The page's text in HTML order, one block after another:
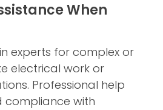
When
experts for complex or
electrical work or
Professional help
compliance with